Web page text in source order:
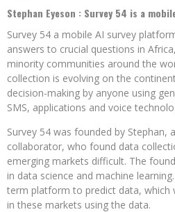
Stephan Eyeson : Survey 54 is a
Survey 54 a mobile AI survey
answers to crucial questions in
minority communities around the
collection is evolving on the
decision-making by anyone using
SMS, applications and voice
Survey 54 was founded by Stephan,
collaborator, who found data
emerging markets difficult. The
in data science and machine learning.
term platform to predict data, which
in these markets using the data.